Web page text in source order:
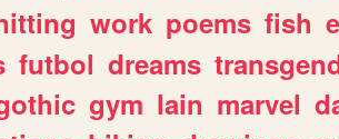
work poems fish
futbol dreams
gym lain marvel